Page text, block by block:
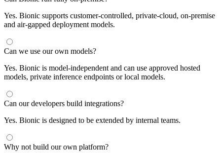
Yes. Bionic supports customer-controlled, private-cloud, on-premise
and air-gapped deployment models.
Can we use our own models?
Yes. Bionic is model-independent and can use approved hosted
models, private inference endpoints or local models.
Can our developers build integrations?
Yes. Bionic is designed to be extended by internal teams.
Why not build our own platform?